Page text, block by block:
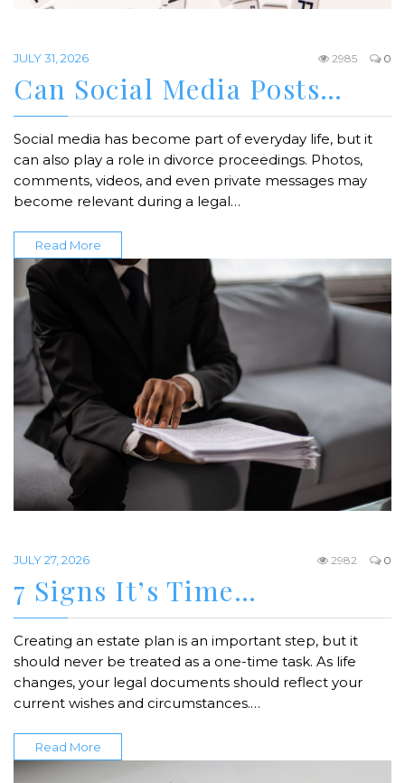
JULY 31, 2026 0
2985
Can Social Media Posts…
Social media has become part of everyday life, but it
can also play a role in divorce proceedings. Photos,
comments, videos, and even private messages may
become relevant during a legal…
Read More
JULY 27, 2026 0
2982
7 Signs It’s Time…
Creating an estate plan is an important step, but it
should never be treated as a one-time task. As life
changes, your legal documents should reflect your
current wishes and circumstances.…
Read More